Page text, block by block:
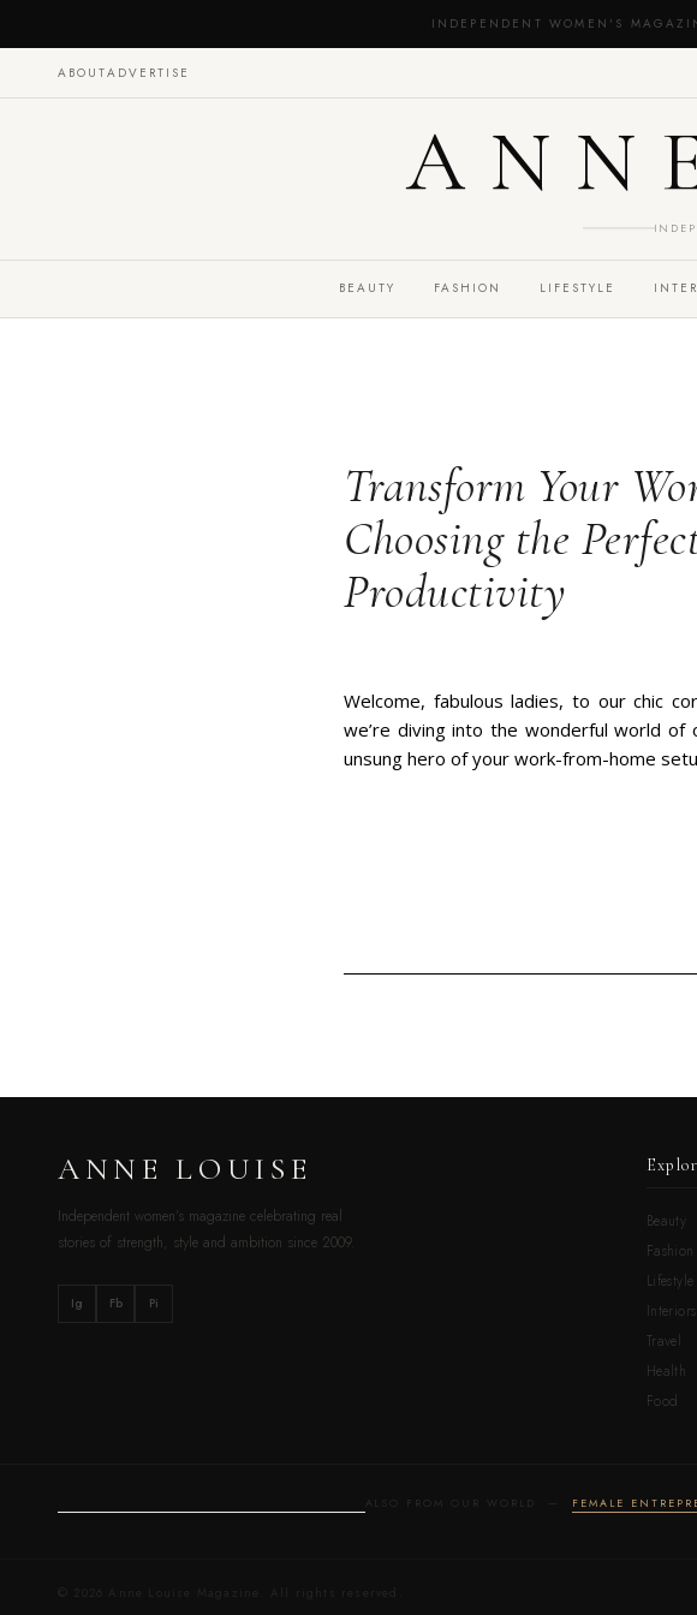
INDEPENDENT WOMEN'S
ABOUTADVERTISE
BEAUTY FASHION LIFESTYLE
Transform Your
Choosing the
Productivity
Welcome, fabulous ladies, to our chic
we’re diving into the wonderful world
unsung hero of your work-from-home
ANNE LOUISE
Independent women’s magazine celebrating real
stories of strength, style and ambition since 2009.
Ig Fb Pi
Beauty
Fashion
Lifestyle
Interiors
Travel
Health
Food
ALSO FROM OUR WORLD — FEMALE
© 2026 Anne Louise Magazine. All rights reserved.